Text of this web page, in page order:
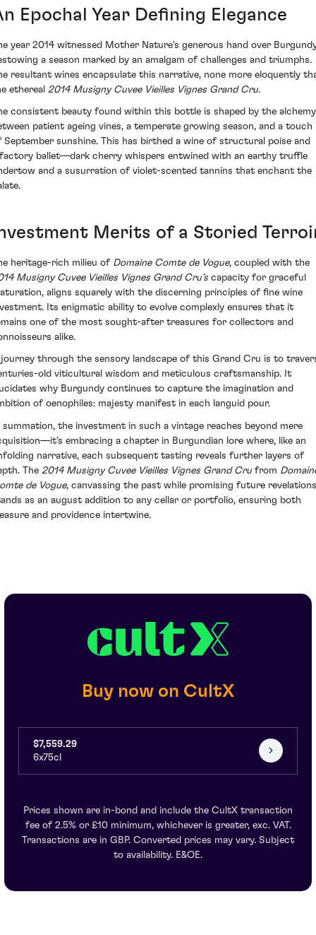
Epochal Year Defining Elegance
year 2014 witnessed Mother Nature's generous hand over
a season marked by an amalgam of challenges and triumphs.
resultant wines encapsulate this narrative, none more eloquently
ethereal 2014 Musigny Cuvee Vieilles Vignes Grand Cru.
consistent beauty found within this bottle is shaped by the alchemy
patient ageing vines, a temperate growing season, and a touch
September sunshine. This has birthed a wine of structural poise and
ballet—dark cherry whispers entwined with an earthy truffle
and a susurration of violet-scented tannins that enchant the
Merits of a Storied
heritage-rich milieu of Domaine Comte de Vogue, coupled with the
Musigny Cuvee Vieilles Vignes Grand Cru'scapacity for graceful
aligns squarely with the discerning principles of fine wine
Its enigmatic ability to evolve complexly ensures that it
one of the most sought-after treasures for collectors and
alike.
through the sensory landscape of this Grand Cru is to
old viticultural wisdom and meticulous craftsmanship. It
why Burgundy continues to capture the imagination and
of oenophiles: majesty manifest in each languid pour.
summation, the investment in such a vintage reaches beyond mere
embracing a chapter in Burgundian lore where, like an
narrative, each subsequent tasting reveals further layers of
The 2014 Musigny Cuvee Vieilles Vignes Grand Crufrom
de Vogue, canvassing the past while promising future
as an august addition to any cellar or portfolio, ensuring both
and providence intertwine.
Buy now on CultX
$7,559.29
6x75cl
Prices shown are in-bond and include the CultX transaction
fee of 2.5% or £10 minimum, whichever is greater, exc. VAT.
Transactions are in GBP. Converted prices may vary. Subject
to availability. E&OE.